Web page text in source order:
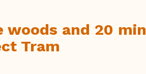
woods and 20 min
Tram